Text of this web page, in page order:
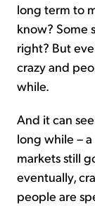
long term to
know? Some
right? But
crazy and
while.
And it can
long while –
markets still
eventually,
people are